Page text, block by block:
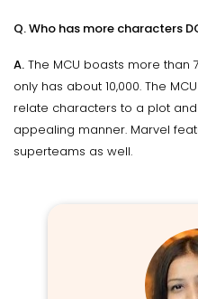
Q. Who has more characters
A. The MCU boasts more than
only has about 10,000. The
relate characters to a plot
appealing manner. Marvel
superteams as well.